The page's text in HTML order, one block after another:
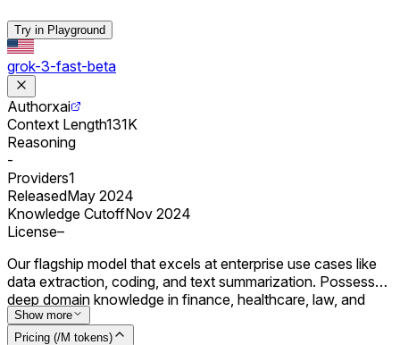
Try in Playground
grok-3-fast-beta
Authorxai
Context Length131K
Reasoning
-
Providers1
ReleasedMay 2024
Knowledge CutoffNov 2024
License–
Our flagship model that excels at enterprise use cases like
data extraction, coding, and text summarization. Possesses
deep domain knowledge in finance, healthcare, law, and
science.
Show more
Pricing (/M tokens)